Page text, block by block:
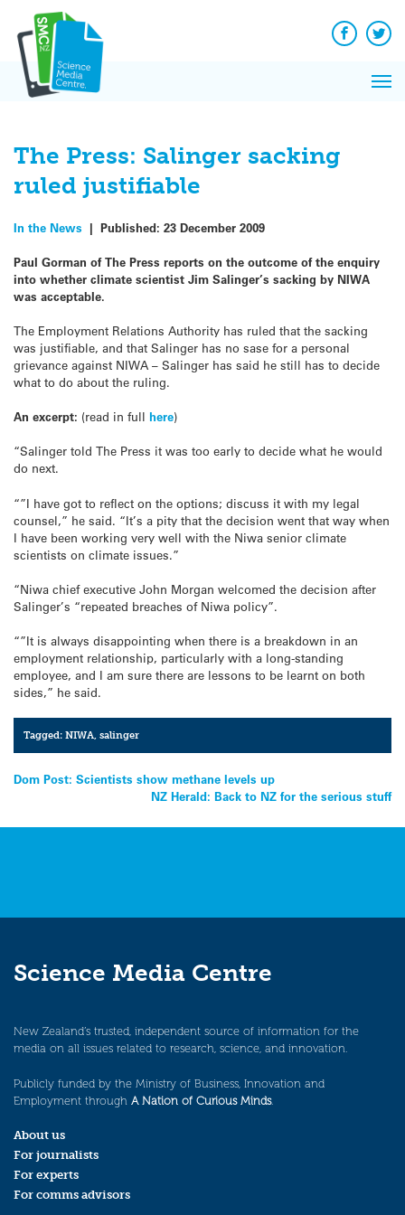
content
Facebook
The Press: Salinger sacking
ruled justifiable
In the News | Published: 23 December 2009
Paul Gorman of The Press reports on the outcome of the enquiry
into whether climate scientist Jim Salinger’s sacking by NIWA
was acceptable.
The Employment Relations Authority has ruled that the sacking
was justifiable, and that Salinger has no sase for a personal
grievance against NIWA – Salinger has said he still has to decide
what to do about the ruling.
An excerpt: (read in full here)
“Salinger told The Press it was too early to decide what he would
do next.
“”I have got to reflect on the options; discuss it with my legal
counsel,” he said. “It’s a pity that the decision went that way when
I have been working very well with the Niwa senior climate
scientists on climate issues.”
“Niwa chief executive John Morgan welcomed the decision after
Salinger’s “repeated breaches of Niwa policy”.
“”It is always disappointing when there is a breakdown in an
employment relationship, particularly with a long-standing
employee, and I am sure there are lessons to be learnt on both
sides,” he said.
Tagged:NIWA,salinger
Post
Dom Post: Scientists show methane levels up
NZ Herald: Back to NZ for the serious stuff
Science Media Centre
New Zealand’s trusted, independent source of information for the
media on all issues related to research, science, and innovation.
Publicly funded by the Ministry of Business, Innovation and
Employment through A Nation of Curious Minds.
About us
For journalists
For experts
For comms advisors
News